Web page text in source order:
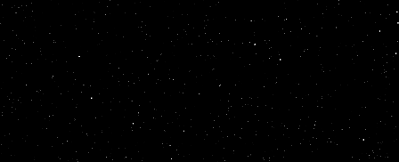
behavior
=
scrollamount
10
direction
up
table summary =
< font color =
</marquee > </
style =